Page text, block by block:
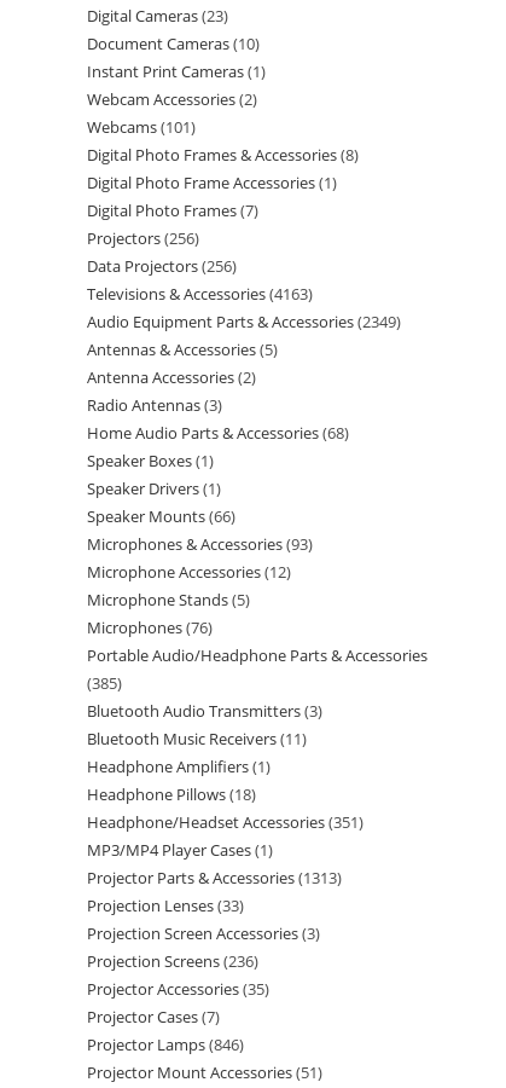
Digital Cameras 23
Document Cameras 10
Instant Print Cameras 1
Webcam Accessories 2
Webcams 101
Digital Photo Frames & Accessories 8
Digital Photo Frame Accessories 1
Digital Photo Frames 7
Projectors 256
Data Projectors 256
Televisions & Accessories 4163
Audio Equipment Parts & Accessories 2349
Antennas & Accessories 5
Antenna Accessories 2
Radio Antennas 3
Home Audio Parts & Accessories 68
Speaker Boxes 1
Speaker Drivers 1
Speaker Mounts 66
Microphones & Accessories 93
Microphone Accessories 12
Microphone Stands 5
Microphones 76
Portable Audio/Headphone Parts & Accessories
385
Bluetooth Audio Transmitters 3
Bluetooth Music Receivers 11
Headphone Amplifiers 1
Headphone Pillows 18
Headphone/Headset Accessories 351
MP3/MP4 Player Cases 1
Projector Parts & Accessories 1313
Projection Lenses 33
Projection Screen Accessories 3
Projection Screens 236
Projector Accessories 35
Projector Cases 7
Projector Lamps 846
Projector Mount Accessories 51